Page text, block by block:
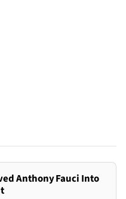
Anthony Fauci Into